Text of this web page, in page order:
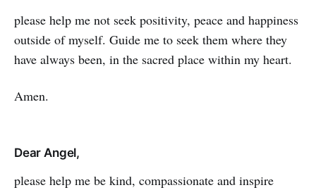
please help me not seek positivity, peace and happiness
outside of myself. Guide me to seek them where they
have always been, in the sacred place within my heart.
Amen.
Dear Angel,
please help me be kind, compassionate and inspire